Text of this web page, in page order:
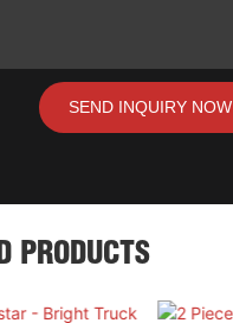
SEND INQUIRY NOW
PRODUCTS